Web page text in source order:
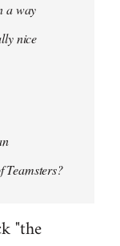
a way
nice
"the